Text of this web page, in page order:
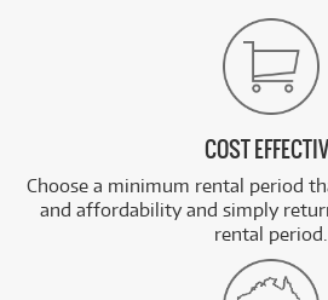
COST
Choose a minimum rental period
and affordability and simply
rental period.